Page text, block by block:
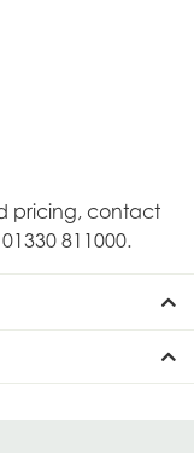
pricing, contact
811000.